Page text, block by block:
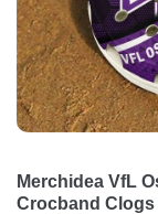
Merchidea VfL
Crocband Clogs